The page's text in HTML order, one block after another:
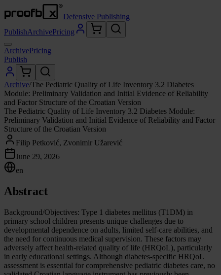
Defensive Publishing
PublishArchivePricing
ArchivePricing
Publish
Archive/The Pediatric Quality of Life Inventory 3.2 Diabetes
Module: Preliminary Validation and Initial Evidence of Reliability
and Factor Structure of the Croatian Version
The Pediatric Quality of Life Inventory 3.2 Diabetes Module:
Preliminary Validation and Initial Evidence of Reliability and Factor
Structure of the Croatian Version
Filip Petković, Zvonimir Užarević
June 29, 2026
en
Abstract
Background/Objectives: Type 1 diabetes mellitus (T1DM) in
primary school children presents unique challenges due to
developmental dependence on adults, limited self-care abilities, and
the need for continuous medical supervision. These factors may
adversely affect health-related quality of life (HRQoL), particularly
in early educational settings. Although diabetes-specific HRQoL
assessment is essential for comprehensive pediatric diabetes care, no